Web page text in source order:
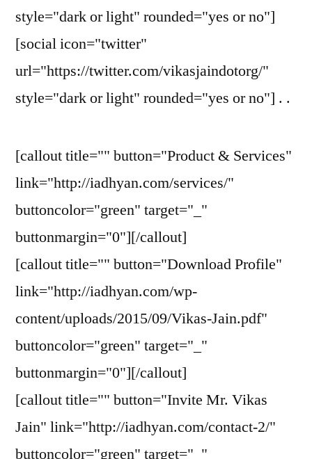
style="dark or light" rounded="yes or no"]
[social icon="twitter"
url="https://twitter.com/vikasjaindotorg/"
style="dark or light" rounded="yes or no"] . .
[callout title="" button="Product & Services"
link="http://iadhyan.com/services/"
buttoncolor="green" target="_"
buttonmargin="0"][/callout]
[callout title="" button="Download Profile"
link="http://iadhyan.com/wp-
content/uploads/2015/09/Vikas-Jain.pdf"
buttoncolor="green" target="_"
buttonmargin="0"][/callout]
[callout title="" button="Invite Mr. Vikas
Jain" link="http://iadhyan.com/contact-2/"
buttoncolor="green" target="_"